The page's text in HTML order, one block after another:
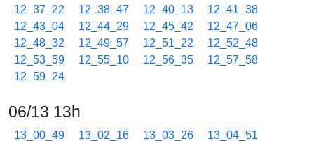
12_37_22
12_38_47 12_40_13
12_41_38
12_43_04
12_44_29 12_45_42
12_47_06
12_48_32
12_49_57 12_51_22
12_52_48
12_53_59
12_55_10 12_56_35
12_57_58
12_59_24
06/13 13h
13_00_49 13_02_16 13_03_26
13_04_51